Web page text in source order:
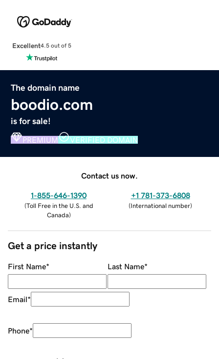
Excellent4.5 out of 5
The domain name
boodio.com
is for sale!
PREMIUM VERIFIED DOMAIN
Contact us now.
1-855-646-1390
(Toll Free in the U.S. and
Canada)
+1 781-373-6808
(International number)
Get a price instantly
First Name* Last Name*
Email*
Phone*